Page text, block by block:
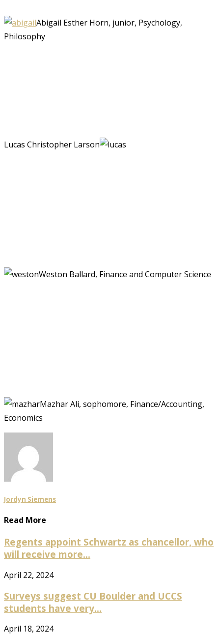
Abigail Esther Horn, junior, Psychology,
Philosophy
Lucas Christopher Larson
Weston Ballard, Finance and Computer Science
Mazhar Ali, sophomore, Finance/Accounting,
Economics
Jordyn Siemens
Read More
Regents appoint Schwartz as chancellor, who
will receive more...
April 22, 2024
Surveys suggest CU Boulder and UCCS
students have very...
April 18, 2024